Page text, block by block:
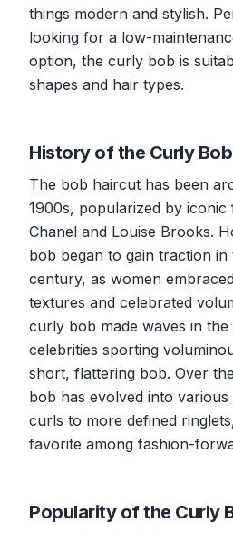
things modern and stylish.
looking for a low-
option, the curly bob is
shapes and hair types.
History of the Curly
The bob haircut has been
1900s, popularized by iconic
Chanel and Louise Brooks.
bob began to gain traction in
century, as women
textures and celebrated
curly bob made waves in
celebrities sporting
short, flattering bob. Over
bob has evolved into
curls to more defined
favorite among fashion-
Popularity of the Curly